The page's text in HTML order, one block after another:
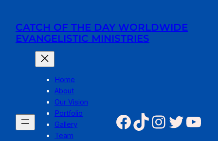
content
CATCH OF THE DAY WORLDWIDE
EVANGELISTIC MINISTRIES
Home
About
Our Vision
Portfolio
Gallery
Team
Facebook
TikTok